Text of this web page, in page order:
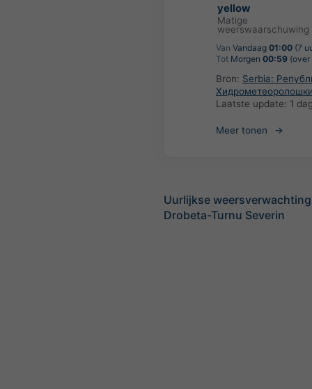
yellow
Matige
weerswaarschuwing
Van Vandaag 01:00 (7
Tot Morgen 00:59 (over
Bron: Serbia:
Laatste update: 1
Meer tonen
Uurlijkse
Drobeta-Turnu Severin